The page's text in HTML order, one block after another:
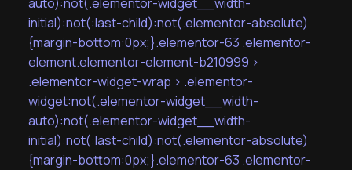
initial):not(:last-child):not(.elementor-absolute)
{margin-bottom:0px;}.elementor-63 .elementor-
element.elementor-element-b210999 >
.elementor-widget-wrap > .elementor-
widget:not(.elementor-widget__width-
auto):not(.elementor-widget__width-
initial):not(:last-child):not(.elementor-absolute)
{margin-bottom:0px;}.elementor-63 .elementor-